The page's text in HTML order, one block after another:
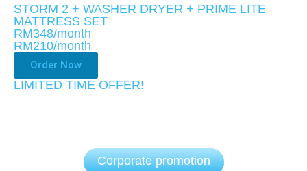
STORM 2 + WASHER DRYER + PRIME LITE
MATTRESS SET
RM348/month
RM210/month
Order Now
LIMITED TIME OFFER!​
Corporate promotion